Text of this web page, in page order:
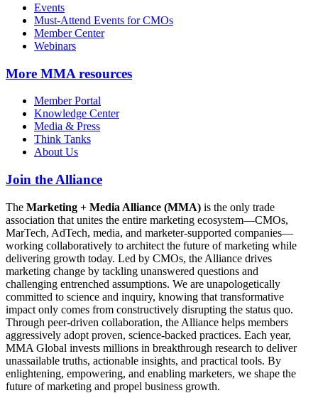
Events
Must-Attend Events for CMOs
Member Center
Webinars
More MMA resources
Member Portal
Knowledge Center
Media & Press
Think Tanks
About Us
Join the Alliance
The Marketing + Media Alliance (MMA) is the only trade
association that unites the entire marketing ecosystem—CMOs,
MarTech, AdTech, media, and marketer-supported companies—
working collaboratively to architect the future of marketing while
delivering growth today. Led by CMOs, the Alliance drives
marketing change by tackling unanswered questions and
challenging entrenched assumptions. We are unapologetically
committed to science and inquiry, knowing that transformative
impact only comes from constructively disrupting the status quo.
Through peer-driven collaboration, the Alliance helps members
aggressively adopt proven, science-backed practices. Each year,
MMA Global invests millions in breakthrough research to deliver
unassailable truths, actionable insights, and practical tools. By
enlightening, empowering, and enabling marketers, we shape the
future of marketing and propel business growth.